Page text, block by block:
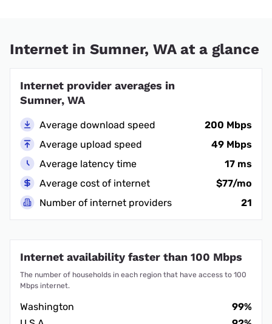
Internet in Sumner, WA at a glance
Internet provider averages in
Sumner, WA
Average download speed
200 Mbps
Average upload speed
49 Mbps
Average latency time
17 ms
Average cost of internet
$77/mo
Number of internet providers
21
Internet availability faster than 100 Mbps
The number of households in each region that have access to 100
Mbps internet.
Washington
99%